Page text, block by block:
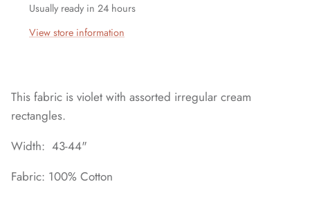
Usually ready in 24 hours
View store information
This fabric is violet with assorted irregular cream
rectangles.
Width: 43-44"
Fabric: 100% Cotton